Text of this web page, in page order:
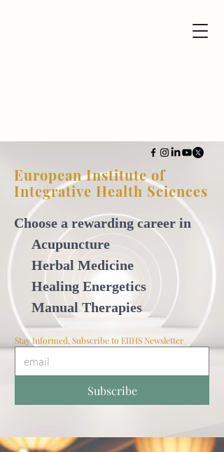
European Institute of
Integrative Health Sciences
Choose a rewarding career in
Acupuncture
Herbal Medicine
Healing Energetics
Manual Therapies
Stay Informed, Subscribe to EIIHS Newsletter
Subscribe